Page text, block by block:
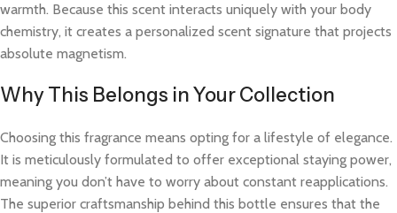
warmth. Because this scent interacts uniquely with your body
chemistry, it creates a personalized scent signature that projects
absolute magnetism.
Why This Belongs in Your Collection
Choosing this fragrance means opting for a lifestyle of elegance.
It is meticulously formulated to offer exceptional staying power,
meaning you don’t have to worry about constant reapplications.
The superior craftsmanship behind this bottle ensures that the